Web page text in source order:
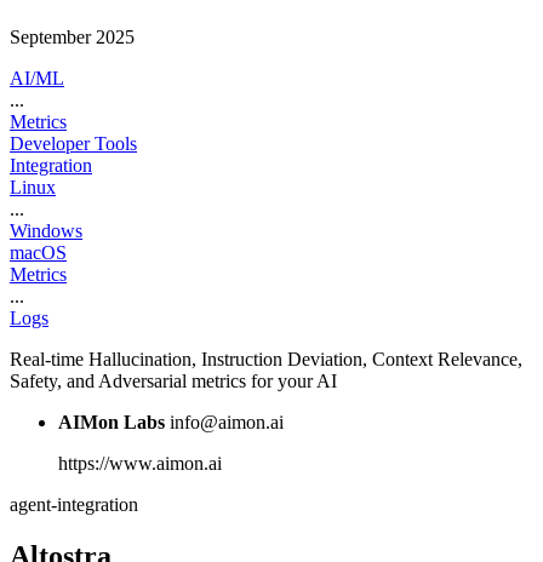
September 2025
AI/ML
...
Metrics
Developer Tools
Integration
Linux
...
Windows
macOS
Metrics
...
Logs
Real-time Hallucination, Instruction Deviation, Context Relevance,
Safety, and Adversarial metrics for your AI
AIMon Labs info@aimon.ai
https://www.aimon.ai
agent-integration
Altostra